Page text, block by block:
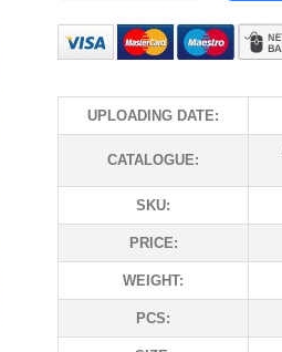
UPLOADING DATE:
CATALOGUE:
SKU:
PRICE:
WEIGHT:
PCS: